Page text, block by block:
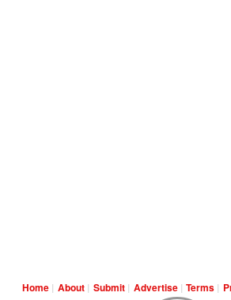
Home About Submit Advertise Terms